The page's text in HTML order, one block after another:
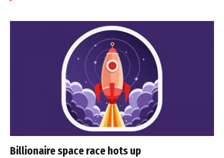
Billionaire space race hots up